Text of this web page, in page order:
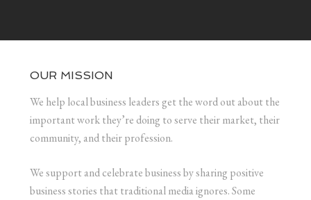
OUR MISSION
We help local business leaders get the word out about the
important work they’re doing to serve their market, their
community, and their profession.
We support and celebrate business by sharing positive
business stories that traditional media ignores. Some